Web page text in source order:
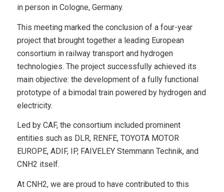
in person in Cologne, Germany.
This meeting marked the conclusion of a four-year
project that brought together a leading European
consortium in railway transport and hydrogen
technologies. The project successfully achieved its
main objective: the development of a fully functional
prototype of a bimodal train powered by hydrogen and
electricity.
Led by CAF, the consortium included prominent
entities such as DLR, RENFE, TOYOTA MOTOR
EUROPE, ADIF, IP, FAIVELEY Stemmann Technik, and
CNH2 itself.
At CNH2, we are proud to have contributed to this